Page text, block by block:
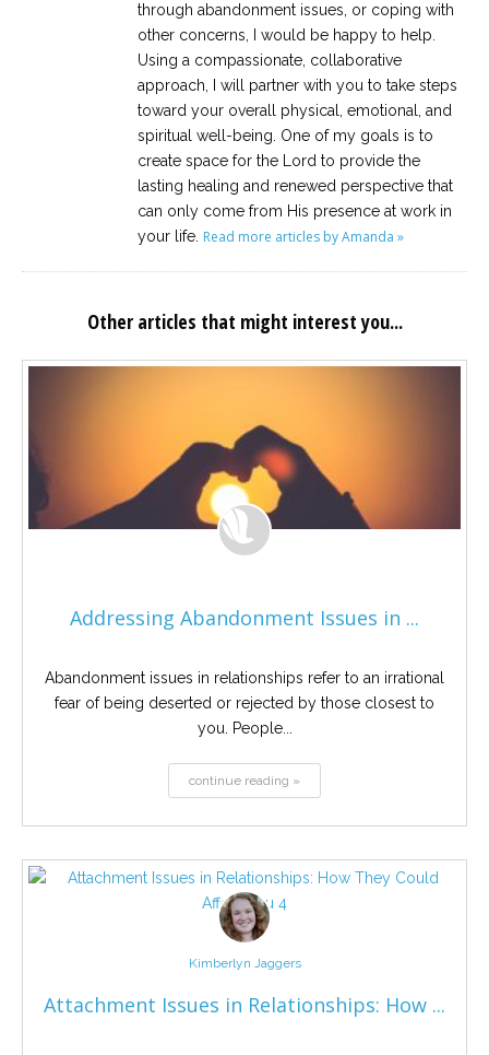
through abandonment issues, or coping with
other concerns, I would be happy to help.
Using a compassionate, collaborative
approach, I will partner with you to take steps
toward your overall physical, emotional, and
spiritual well-being. One of my goals is to
create space for the Lord to provide the
lasting healing and renewed perspective that
can only come from His presence at work in
your life. Read more articles by Amanda »
Other articles that might interest you...
Addressing Abandonment Issues in ...
Abandonment issues in relationships refer to an irrational
fear of being deserted or rejected by those closest to
you. People...
continue reading »
Kimberlyn Jaggers
Attachment Issues in Relationships: How ...